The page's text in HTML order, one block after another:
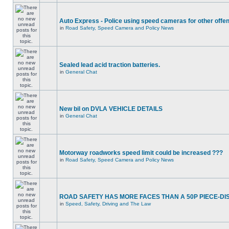
Auto Express - Police using speed cameras for other
in Road Safety, Speed Camera and Policy News
Sealed lead acid traction batteries.
in General Chat
New bil on DVLA VEHICLE DETAILS
in General Chat
Motorway roadworks speed limit could be increased ???
in Road Safety, Speed Camera and Policy News
ROAD SAFETY HAS MORE FACES THAN A 50P PIECE-
in Speed, Safety, Driving and The Law